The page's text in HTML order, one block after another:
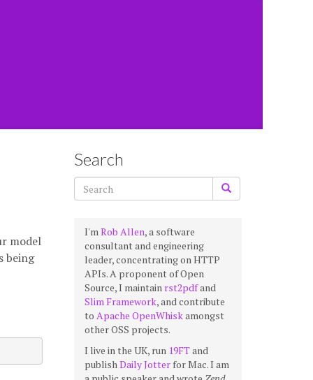
model
being
Search
I'mRob Allen, a software
consultant and engineering
leader, concentrating on HTTP
APIs. A proponent of Open
Source, I maintain rst2pdfand
Slim Framework, and contribute
to Apache OpenWhiskamongst
other OSS projects.
I live in the UK, run 19FTand
publishDaily Jotter for Mac. I am